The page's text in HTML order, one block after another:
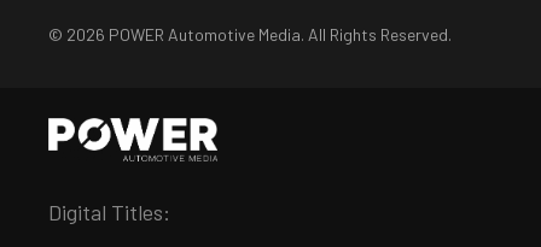
© 2026 POWER Automotive Media. All Rights Reserved.
Digital Titles: